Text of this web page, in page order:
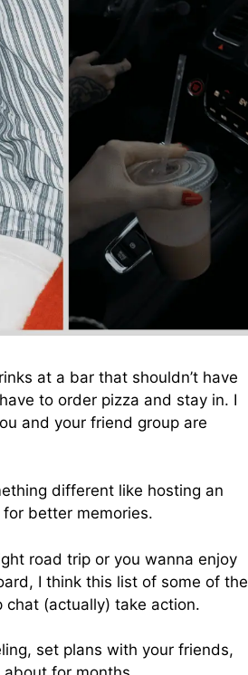
at a bar that shouldn’t have
to order pizza and stay in. I
and your friend group are
different like hosting an
better memories.
road trip or you wanna enjoy
I think this list of some of the
chat (actually) take action.
set plans with your friends,